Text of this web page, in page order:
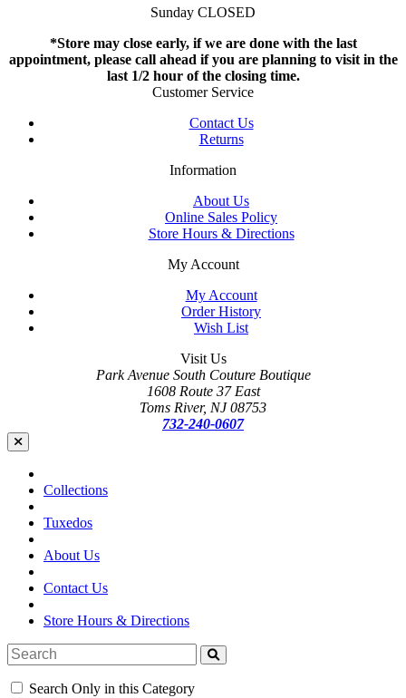
Sunday CLOSED
*Store may close early, if we are done with the last
appointment, please call ahead if you are planning to visit in the
last 1/2 hour of the closing time.
Customer Service
Contact Us
Returns
Information
About Us
Online Sales Policy
Store Hours & Directions
My Account
My Account
Order History
Wish List
Visit Us
Park Avenue South Couture Boutique
1608 Route 37 East
Toms River, NJ 08753
732-240-0607
Collections
Tuxedos
About Us
Contact Us
Store Hours & Directions
Search Only in this Category